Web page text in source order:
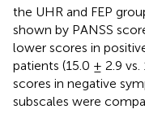
the UHR and FEP
shown by PANSS
lower scores in
patients (15.0 ± 2.9 vs.
scores in negative
subscales were